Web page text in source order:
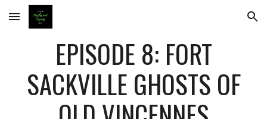
Skip to main content Skip to navigation
EPISODE 8: FORT
SACKVILLE GHOSTS OF